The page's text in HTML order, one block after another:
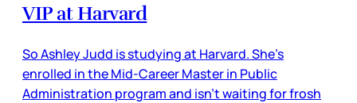
VIP at Harvard
So Ashley Judd is studying at Harvard. She’s
enrolled in the Mid-Career Master in Public
Administration program and isn’t waiting for frosh